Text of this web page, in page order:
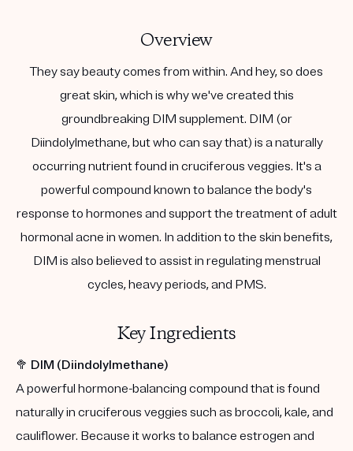
Overview
They say beauty comes from within. And hey, so does
great skin, which is why we've created this
groundbreaking DIM supplement. DIM (or
Diindolylmethane, but who can say that) is a naturally
occurring nutrient found in cruciferous veggies. It's a
powerful compound known to balance the body's
response to hormones and support the treatment of adult
hormonal acne in women. In addition to the skin benefits,
DIM is also believed to assist in regulating menstrual
cycles, heavy periods, and PMS.
Key Ingredients
🥦 DIM (Diindolylmethane)
A powerful hormone-balancing compound that is found
naturally in cruciferous veggies such as broccoli, kale, and
cauliflower. Because it works to balance estrogen and